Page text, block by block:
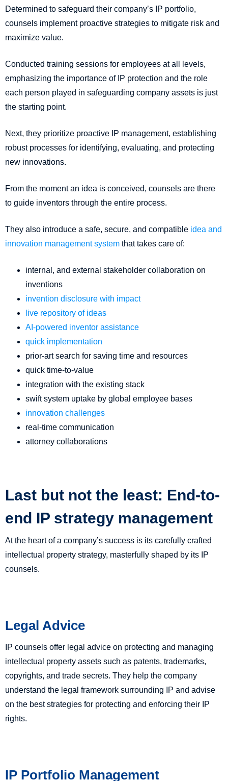
Determined to safeguard their company’s IP portfolio,
counsels implement proactive strategies to mitigate risk and
maximize value.
Conducted training sessions for employees at all levels,
emphasizing the importance of IP protection and the role
each person played in safeguarding company assets is just
the starting point.
Next, they prioritize proactive IP management, establishing
robust processes for identifying, evaluating, and protecting
new innovations.
From the moment an idea is conceived, counsels are there
to guide inventors through the entire process.
They also introduce a safe, secure, and compatible idea and
innovation management system that takes care of:
internal, and external stakeholder collaboration on
inventions
invention disclosure with impact
live repository of ideas
AI-powered inventor assistance
quick implementation
prior-art search for saving time and resources
quick time-to-value
integration with the existing stack
swift system uptake by global employee bases
innovation challenges
real-time communication
attorney collaborations
Last but not the least: End-to-
end IP strategy management
At the heart of a company’s success is its carefully crafted
intellectual property strategy, masterfully shaped by its IP
counsels.
Legal Advice
IP counsels offer legal advice on protecting and managing
intellectual property assets such as patents, trademarks,
copyrights, and trade secrets. They help the company
understand the legal framework surrounding IP and advise
on the best strategies for protecting and enforcing their IP
rights.
IP Portfolio Management